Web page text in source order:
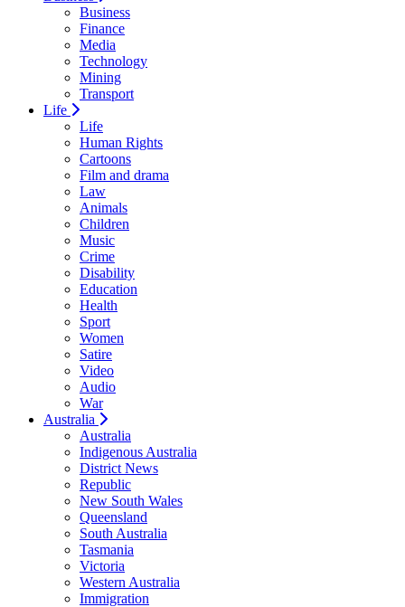
Business
Finance
Media
Technology
Mining
Transport
Life
Life
Human Rights
Cartoons
Film and drama
Law
Animals
Children
Music
Crime
Disability
Education
Health
Sport
Women
Satire
Video
Audio
War
Australia
Australia
Indigenous Australia
District News
Republic
New South Wales
Queensland
South Australia
Tasmania
Victoria
Western Australia
Immigration